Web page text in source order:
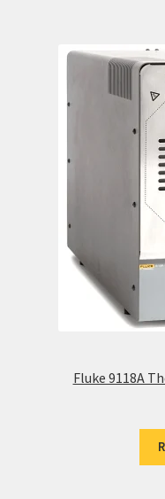
Fluke 9118A